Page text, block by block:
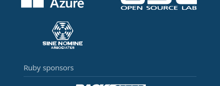
Ruby sponsors